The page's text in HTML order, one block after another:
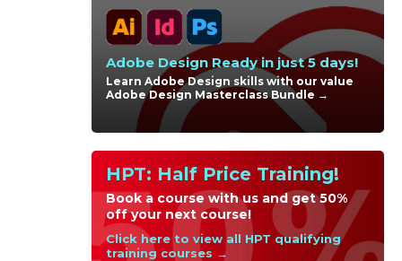
Adobe Design Ready in just 5 days!
Learn Adobe Design skills with our value
Adobe Design Masterclass Bundle →
HPT: Half Price Training!
Book a course with us and get 50%
off your next course!
Click here to view all HPT qualifying
training courses →